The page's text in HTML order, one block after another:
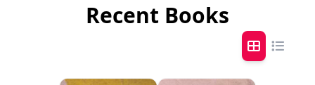
Recent Books